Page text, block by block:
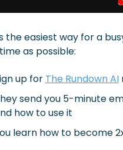
the easiest way for a
as possible:
up for The Rundown AI
send you 5-minute
how to use it
learn how to become